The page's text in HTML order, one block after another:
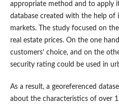
appropriate method and to apply
database created with the help
markets. The study focused on
real estate prices. On the one
customers’ choice, and on the
security rating could be used in
As a result, a georeferenced
about the characteristics of over